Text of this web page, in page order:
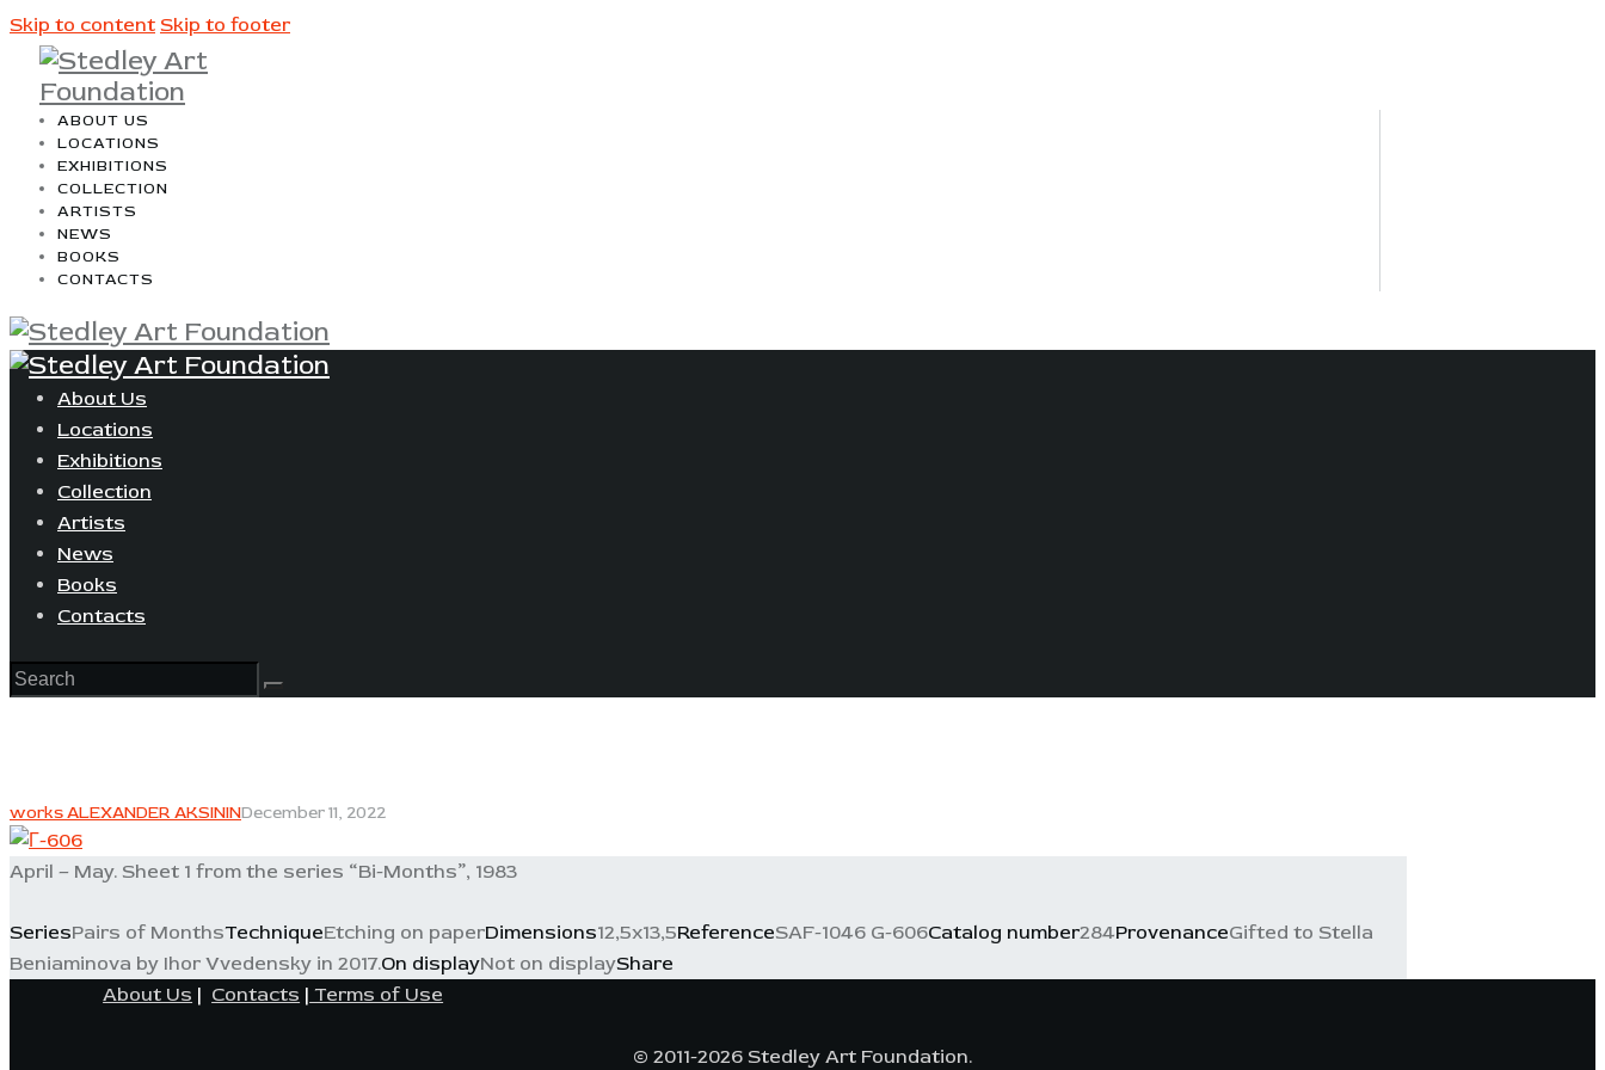
Skip to content Skip to footer
ABOUT US
LOCATIONS
EXHIBITIONS
COLLECTION
ARTISTS
NEWS
BOOKS
CONTACTS
About Us
Locations
Exhibitions
Collection
Artists
News
Books
Contacts
works ALEXANDER AKSININDecember 11, 2022
April – May. Sheet 1 from the series “Bi-Months”, 1983
SeriesPairs of MonthsTechniqueEtching on paperDimensions12,5x13,5ReferenceSAF-1046 G-606Catalog number284ProvenanceGifted to Stella
Beniaminova by Ihor Vvedensky in 2017.On displayNot on displayShare
About Us | Contacts | Terms of Use
© 2011-2026 Stedley Art Foundation.